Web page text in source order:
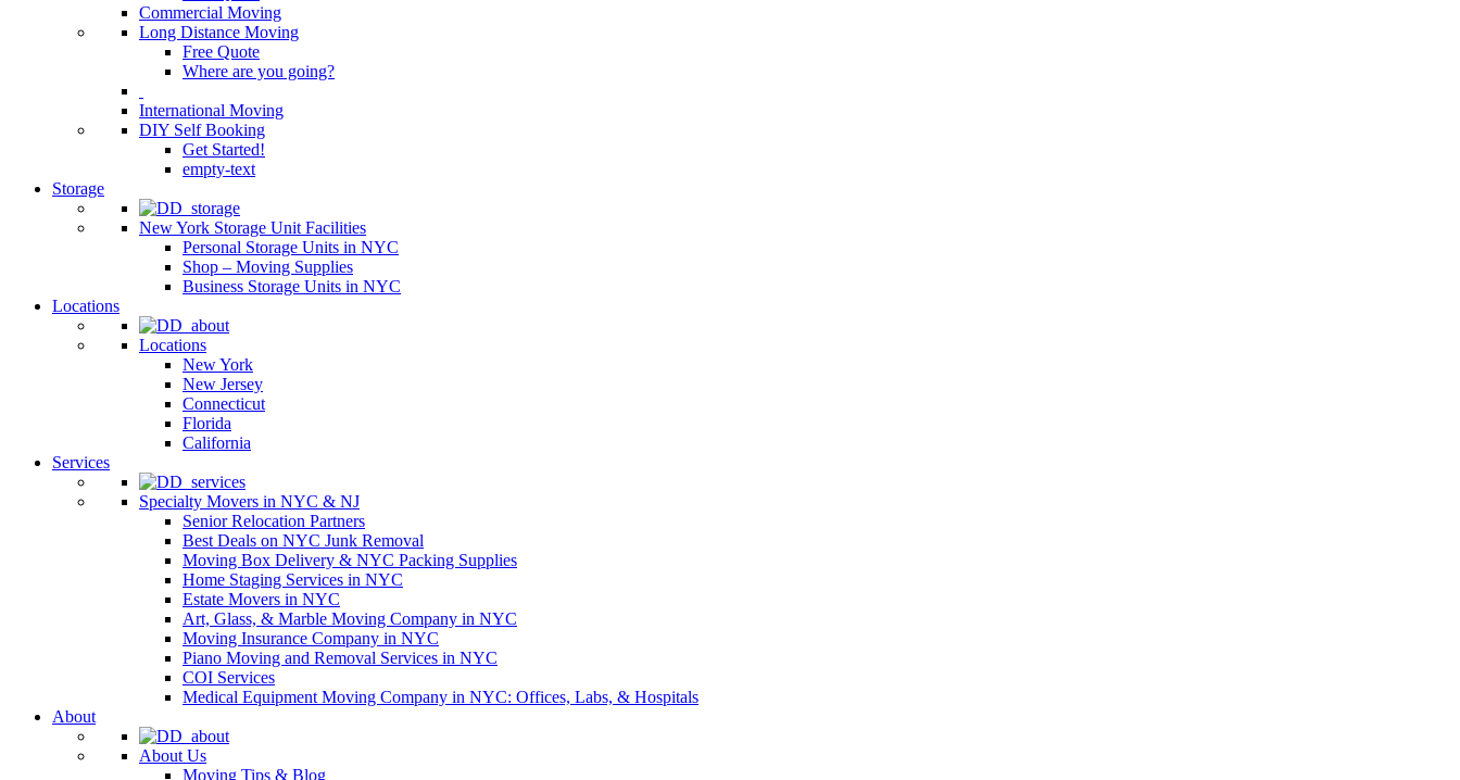
Commercial Moving
Long Distance Moving
Free Quote
Where are you going?
International Moving
DIY Self Booking
Get Started!
empty-text
Storage
New York Storage Unit Facilities
Personal Storage Units in NYC
Shop – Moving Supplies
Business Storage Units in NYC
Locations
Locations
New York
New Jersey
Connecticut
Florida
California
Services
Specialty Movers in NYC & NJ
Senior Relocation Partners
Best Deals on NYC Junk Removal
Moving Box Delivery & NYC Packing Supplies
Home Staging Services in NYC
Estate Movers in NYC
Art, Glass, & Marble Moving Company in NYC
Moving Insurance Company in NYC
Piano Moving and Removal Services in NYC
COI Services
Medical Equipment Moving Company in NYC: Offices, Labs, & Hospitals
About
About Us
Moving Tips & Blog